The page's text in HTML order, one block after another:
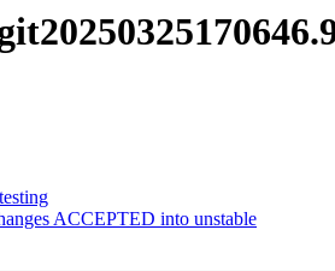
ACCEPTED into unstable